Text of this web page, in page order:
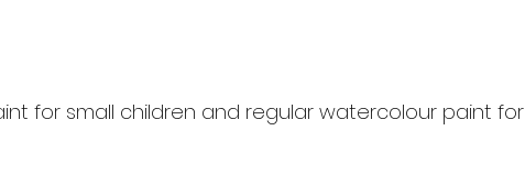
for small children and regular watercolour paint for